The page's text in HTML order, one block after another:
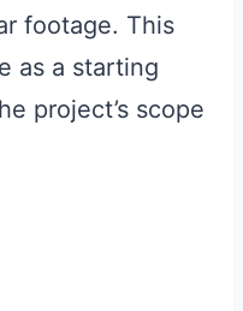
footage. This
as a starting
project’s scope